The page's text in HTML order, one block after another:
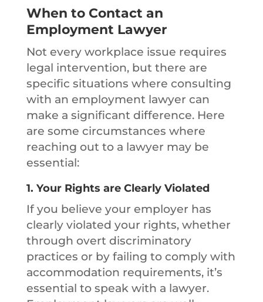
When to Contact an
Employment Lawyer
Not every workplace issue requires
legal intervention, but there are
specific situations where consulting
with an employment lawyer can
make a significant difference. Here
are some circumstances where
reaching out to a lawyer may be
essential:
1. Your Rights are Clearly Violated
If you believe your employer has
clearly violated your rights, whether
through overt discriminatory
practices or by failing to comply with
accommodation requirements, it’s
essential to speak with a lawyer.